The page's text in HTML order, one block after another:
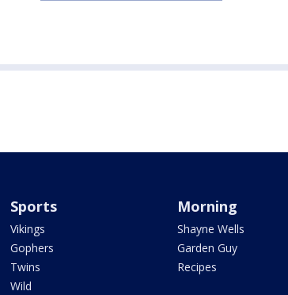
Sports
Vikings
Gophers
Twins
Wild
Morning
Shayne Wells
Garden Guy
Recipes